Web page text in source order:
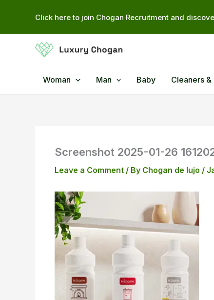
Click here to join Chogan Recruitment and
Woman Man Baby Cleaners
Screenshot 2025-01-26
Leave a Comment / By Chogan de lujo /